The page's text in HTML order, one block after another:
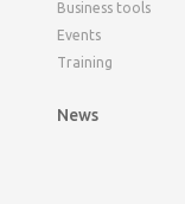
Business tools
Events
Training
News